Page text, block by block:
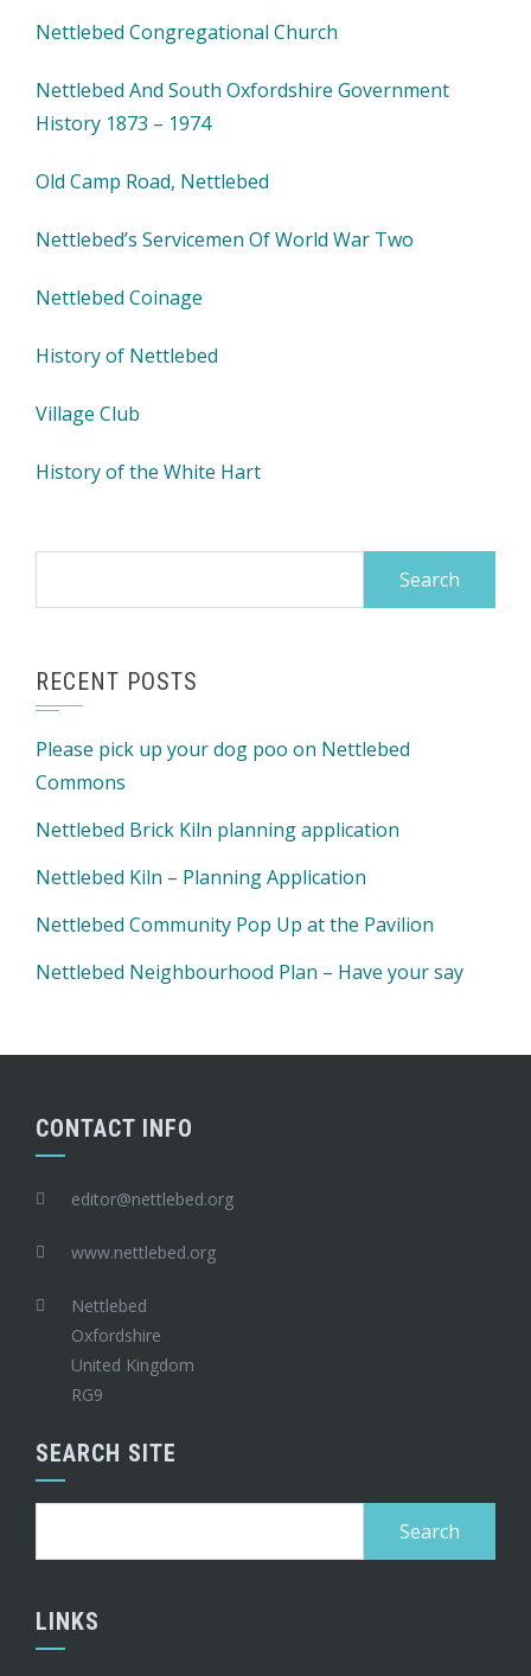
Nettlebed Congregational Church
Nettlebed And South Oxfordshire Government
History 1873 – 1974
Old Camp Road, Nettlebed
Nettlebed’s Servicemen Of World War Two
Nettlebed Coinage
History of Nettlebed
Village Club
History of the White Hart
RECENT POSTS
Please pick up your dog poo on Nettlebed
Commons
Nettlebed Brick Kiln planning application
Nettlebed Kiln – Planning Application
Nettlebed Community Pop Up at the Pavilion
Nettlebed Neighbourhood Plan – Have your say
CONTACT INFO
editor@nettlebed.org
www.nettlebed.org
Nettlebed
Oxfordshire
United Kingdom
RG9
SEARCH SITE
LINKS